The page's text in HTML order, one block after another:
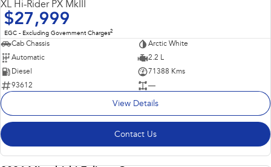
XL Hi-Rider PX MkIII
$27,999
EGC - Excluding Government Charges2
Cab Chassis
Arctic White
Automatic
2.2 L
Diesel
71388 Kms
93612
—
View Details
Contact Us